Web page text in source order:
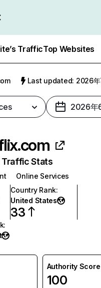
TrafficTop Websites
Last updated: 2026年
2026年
Stats
Online Services
Country Rank:
United States
33
:
Authority Score
100